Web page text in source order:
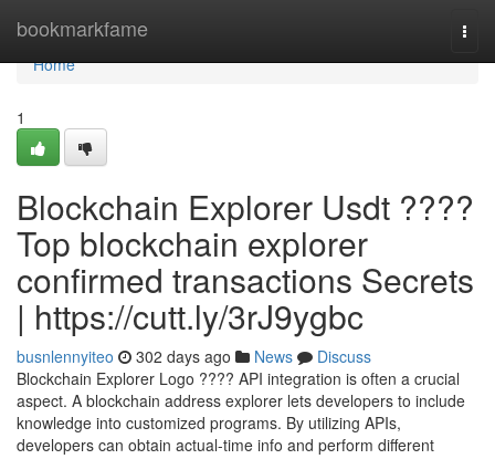
bookmarkfame
Home
Home
1
Blockchain Explorer Usdt ????
Top blockchain explorer
confirmed transactions Secrets
| https://cutt.ly/3rJ9ygbc
busnlennyiteo 302 days ago News
Discuss
Blockchain Explorer Logo ???? API integration is often a crucial
aspect. A blockchain address explorer lets developers to include
knowledge into customized programs. By utilizing APIs,
developers can obtain actual-time info and perform different